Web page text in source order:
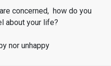
concerned, how do you
about your life?
nor unhappy